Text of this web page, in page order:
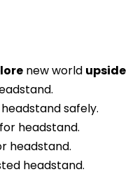
new world
safely.
headstand.
headstand.
headstand.